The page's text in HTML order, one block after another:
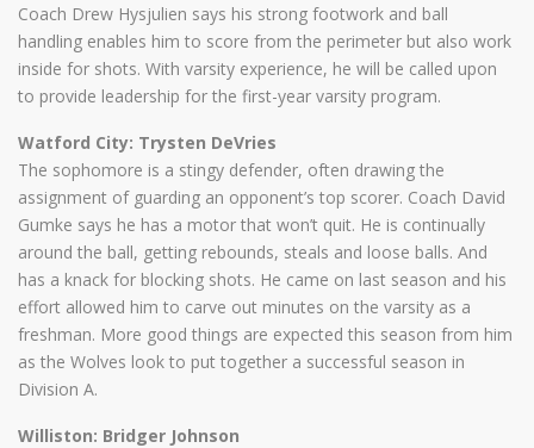
Coach Drew Hysjulien says his strong footwork and ball
handling enables him to score from the perimeter but also work
inside for shots. With varsity experience, he will be called upon
to provide leadership for the first-year varsity program.
Watford City: Trysten DeVries
The sophomore is a stingy defender, often drawing the
assignment of guarding an opponent’s top scorer. Coach David
Gumke says he has a motor that won’t quit. He is continually
around the ball, getting rebounds, steals and loose balls. And
has a knack for blocking shots. He came on last season and his
effort allowed him to carve out minutes on the varsity as a
freshman. More good things are expected this season from him
as the Wolves look to put together a successful season in
Division A.
Williston: Bridger Johnson